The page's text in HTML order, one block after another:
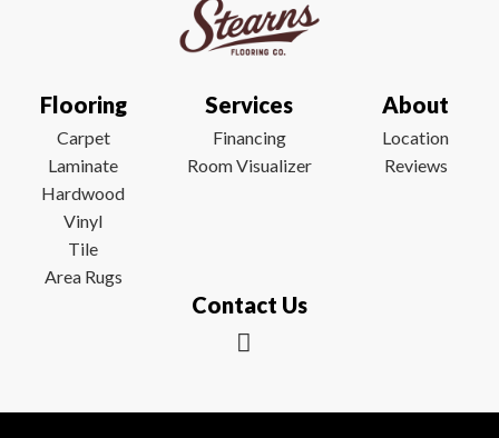
Flooring
Carpet
Laminate
Hardwood
Vinyl
Tile
Area Rugs
Services
Financing
Room Visualizer
About
Location
Reviews
Contact Us